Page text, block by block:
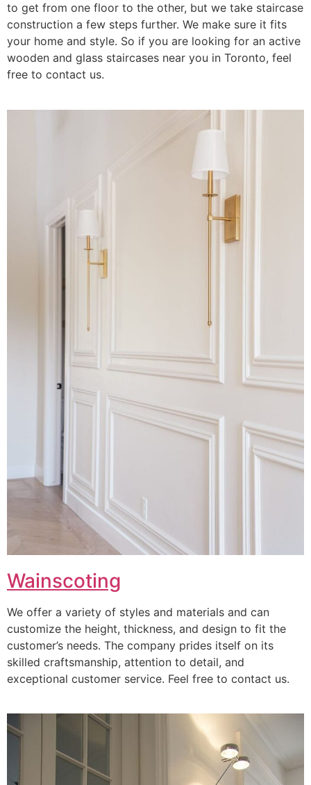
to get from one floor to the other, but we take staircase
construction a few steps further. We make sure it fits
your home and style. So if you are looking for an active
wooden and glass staircases near you in Toronto, feel
free to contact us.
Wainscoting
We offer a variety of styles and materials and can
customize the height, thickness, and design to fit the
customer’s needs. The company prides itself on its
skilled craftsmanship, attention to detail, and
exceptional customer service. Feel free to contact us.